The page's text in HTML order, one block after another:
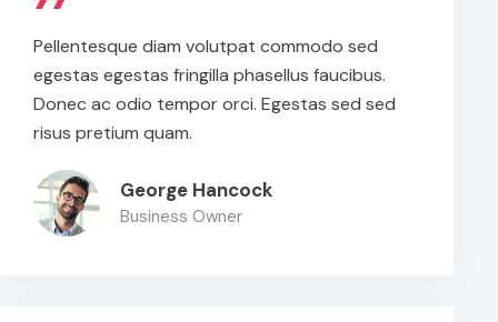
Pellentesque diam volutpat commodo sed
egestas egestas fringilla phasellus faucibus.
Donec ac odio tempor orci. Egestas sed sed
risus pretium quam.
George Hancock
Business Owner